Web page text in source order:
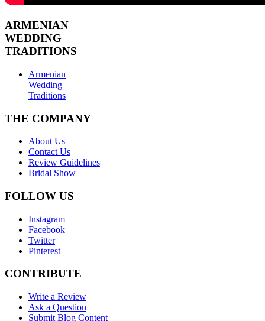
ARMENIAN
WEDDING
TRADITIONS
Armenian
Wedding
Traditions
THE COMPANY
About Us
Contact Us
Review Guidelines
Bridal Show
FOLLOW US
Instagram
Facebook
Twitter
Pinterest
CONTRIBUTE
Write a Review
Ask a Question
Submit Blog Content